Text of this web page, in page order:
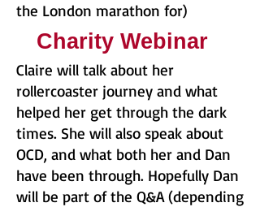
the London marathon for)
Charity Webinar
Claire will talk about her
rollercoaster journey and what
helped her get through the dark
times. She will also speak about
OCD, and what both her and Dan
have been through. Hopefully Dan
will be part of the Q&A (depending